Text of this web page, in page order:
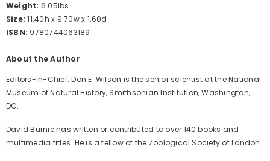
Weight: 6.05lbs
Size: 11.40h x 9.70w x 1.60d
ISBN: 9780744063189
About the Author
Editors-in-Chief: Don E. Wilson is the senior scientist at the National
Museum of Natural History, Smithsonian Institution, Washington,
DC.
David Burnie has written or contributed to over 140 books and
multimedia titles. He is a fellow of the Zoological Society of London.